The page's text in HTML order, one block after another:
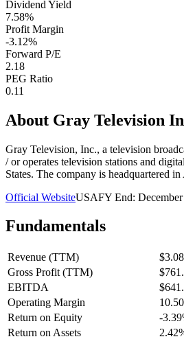
Dividend Yield
7.58%
Profit Margin
-3.12%
Forward P/E
2.18
PEG Ratio
0.11
About Gray Television
Gray Television, Inc., a television
/ or operates television stations and
States. The company is headquartered
Official WebsiteUSAFY End: December
Fundamentals
Revenue (TTM)
Gross Profit (TTM)
EBITDA
Operating Margin
Return on Equity
-
Return on Assets